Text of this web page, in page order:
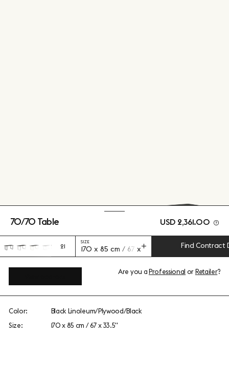
70/70 Table USD 2,361.00
21
SIZE
170 x 85 cm / 67 x 33.5" Find Contract
Are you aProfessional orRetailer?
Color:
Black Linoleum/Plywood/Black
Size:
170 x 85 cm / 67 x 33.5"